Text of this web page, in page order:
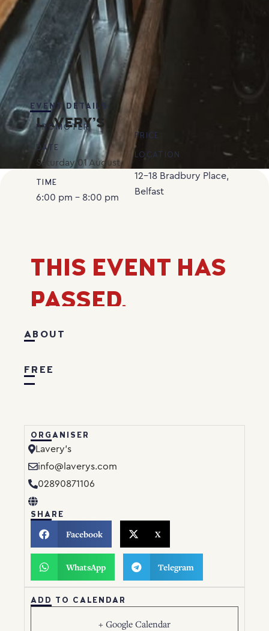
EVENT DETAILS
LAVERY’S
PROMOTER
DATE
Saturday 01August
TIME
6:00 pm - 8:00 pm
PRICE
LOCATION
12-18 Bradbury Place,
Belfast
THIS EVENT HAS
PASSED.
ABOUT
FREE
ORGANISER
Lavery’s
info@laverys.com
02890871106
SHARE
Facebook X
WhatsApp Telegram
ADD TO CALENDAR
+ Google Calendar